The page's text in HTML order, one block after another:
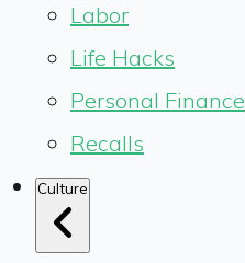
Labor
Life Hacks
Personal Finance
Recalls
Culture